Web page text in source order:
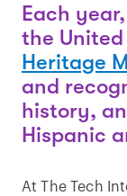
Each
the United
Heritage
and
history,
Hispanic
At The Tech